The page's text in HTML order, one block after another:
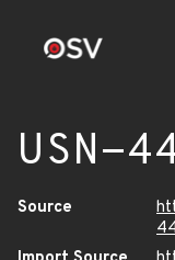
USN-
Source